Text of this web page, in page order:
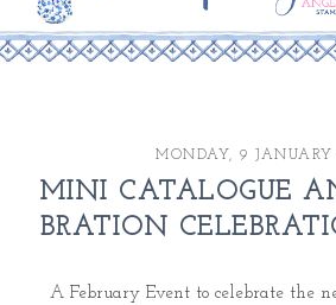
MONDAY, 9 JANUARY
MINI CATALOGUE
BRATION
A February Event to celebrate the